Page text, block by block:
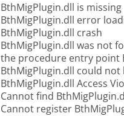
BthMigPlugin.dll is missing
BthMigPlugin.dll error
BthMigPlugin.dll crash
BthMigPlugin.dll was not
the procedure entry point
BthMigPlugin.dll could not
BthMigPlugin.dll Access
Cannot find
Cannot register